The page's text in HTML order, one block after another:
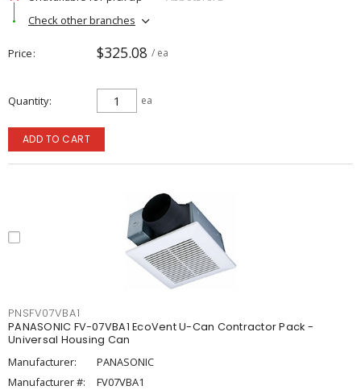
Check other branches
Price $325.08 / ea
Quantity ea
ADD TO CART
PNSFV07VBA1
PANASONIC FV-07VBA1 EcoVent U-Can Contractor Pack -
Universal Housing Can
Manufacturer:
PANASONIC
Manufacturer #:
FV07VBA1